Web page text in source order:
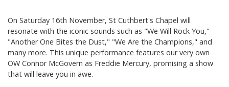
On Saturday 16th November, St Cuthbert's Chapel will
resonate with the iconic sounds such as "We Will Rock You,"
"Another One Bites the Dust," "We Are the Champions," and
many more. This unique performance features our very own
OW Connor McGovern as Freddie Mercury, promising a show
that will leave you in awe.